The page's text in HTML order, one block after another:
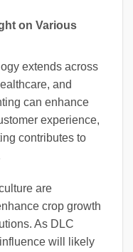
on Various
extends across
and
can enhance
experience,
contributes to
are
crop growth
As DLC
will likely